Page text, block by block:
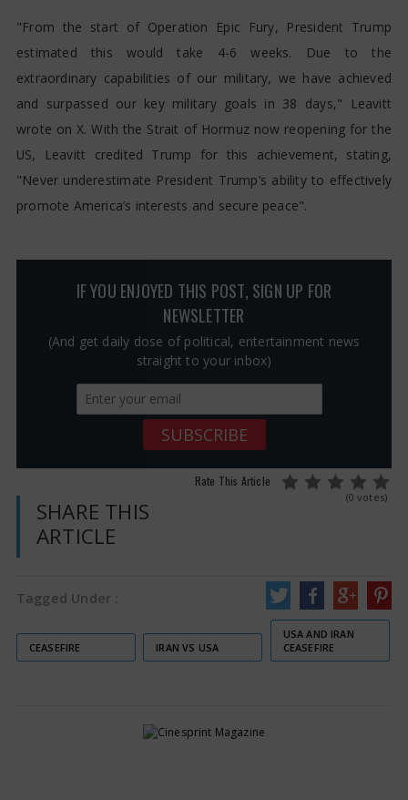
"From the start of Operation Epic Fury, President Trump
estimated this would take 4-6 weeks. Due to the
extraordinary capabilities of our military, we have achieved
and surpassed our key military goals in 38 days," Leavitt
wrote on X. With the Strait of Hormuz now reopening for the
US, Leavitt credited Trump for this achievement, stating,
"Never underestimate President Trump’s ability to effectively
promote America’s interests and secure peace".
IF YOU ENJOYED THIS POST, SIGN UP FOR
NEWSLETTER
(And get daily dose of political, entertainment news
straight to your inbox)
Rate This Article
(0 votes)
SHARE THIS
ARTICLE
Tagged Under :
CEASEFIRE IRAN VS USA
USA AND IRAN
CEASEFIRE